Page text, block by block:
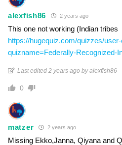
alexfish86 2 years ago
This one not working (Indian tribes
https://hugequiz.com/quizzes/
quizname=Federally-Recognized-
Last edited 2 years ago by alexfish86
0
matzer 2 years ago
Missing Ekko,Janna, Qiyana and